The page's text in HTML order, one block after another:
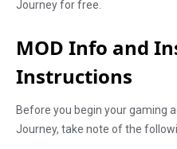
Journey for free.
MOD Info and
Instructions
Before you begin your gaming
Journey, take note of the